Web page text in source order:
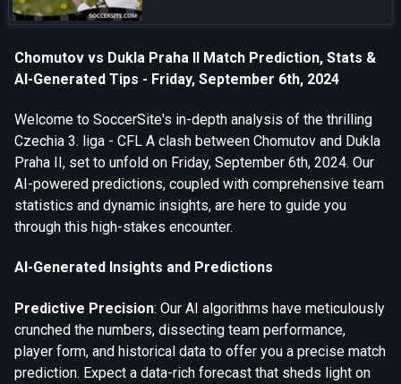
forged—and why his headers became
card.
Chomutov vs Dukla Praha II Match Prediction, Stats &
AI-Generated Tips - Friday, September 6th, 2024
Welcome to SoccerSite's in-depth analysis of the thrilling
Czechia 3. liga - CFL A clash between Chomutov and Dukla
Praha II, set to unfold on Friday, September 6th, 2024. Our
AI-powered predictions, coupled with comprehensive team
statistics and dynamic insights, are here to guide you
through this high-stakes encounter.
AI-Generated Insights and Predictions
Predictive Precision: Our AI algorithms have meticulously
crunched the numbers, dissecting team performance,
player form, and historical data to offer you a precise match
prediction. Expect a data-rich forecast that sheds light on